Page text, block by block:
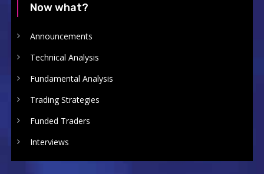
Now what?
Announcements
Technical Analysis
Fundamental Analysis
Trading Strategies
Funded Traders
Interviews